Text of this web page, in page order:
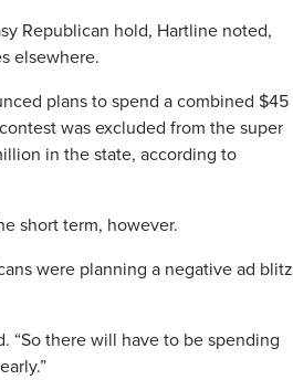
Republican hold, Hartline noted,
elsewhere.
plans to spend a combined $45
was excluded from the super
in the state, according to
short term, however.
were planning a negative ad blitz
“So there will have to be spending